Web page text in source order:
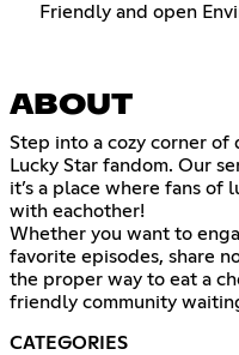
Friendly and open
ABOUT
Step into a cozy corner
Lucky Star fandom. Our
it’s a place where fans of
with eachother!
Whether you want to
favorite episodes, share
the proper way to eat a
friendly community
CATEGORIES